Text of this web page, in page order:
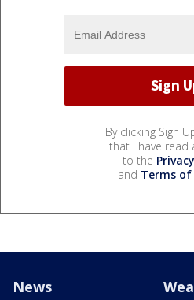
By clicking Sign
that I have read
to the
and Terms of
News